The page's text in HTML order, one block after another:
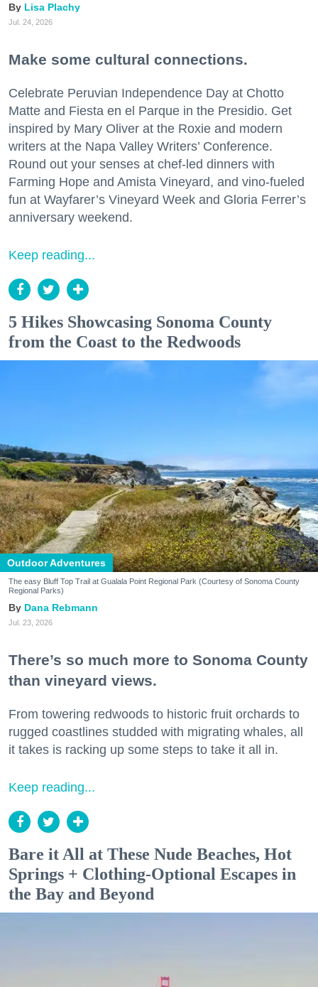
Lisa Plachy
Jul. 24, 2026
Make some cultural connections.
Celebrate Peruvian Independence Day at Chotto
Matte and Fiesta en el Parque in the Presidio. Get
inspired by Mary Oliver at the Roxie and modern
writers at the Napa Valley Writers’ Conference.
Round out your senses at chef-led dinners with
Farming Hope and Amista Vineyard, and vino-fueled
fun at Wayfarer’s Vineyard Week and Gloria Ferrer’s
anniversary weekend.
Keep reading...
5 Hikes Showcasing Sonoma County
from the Coast to the Redwoods
Outdoor Adventures
The easy Bluff Top Trail at Gualala Point Regional Park (Courtesy of Sonoma County
Regional Parks)
Dana Rebmann
Jul. 23, 2026
There’s so much more to Sonoma County
than vineyard views.
From towering redwoods to historic fruit orchards to
rugged coastlines studded with migrating whales, all
it takes is racking up some steps to take it all in.
Keep reading...
Bare it All at These Nude Beaches, Hot
Springs + Clothing-Optional Escapes in
the Bay and Beyond